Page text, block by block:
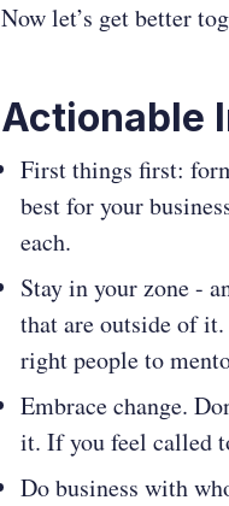
Now let’s get better
Actionable
First things first:
best for your
each.
Stay in your zone -
that are outside of
right people to
Embrace change.
it. If you feel called
Do business with